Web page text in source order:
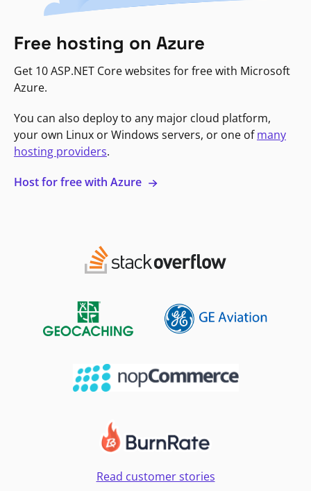
Free hosting on Azure
Get 10 ASP.NET Core websites for free with Microsoft
Azure.
You can also deploy to any major cloud platform,
your own Linux or Windows servers, or one ofmany
hosting providers.
Host for free with Azure
Read customer stories